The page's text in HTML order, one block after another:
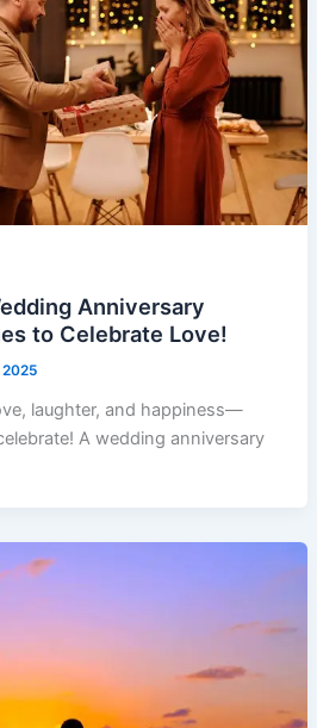
Anniversary
to Celebrate Love!
laughter, and happiness—
A wedding anniversary